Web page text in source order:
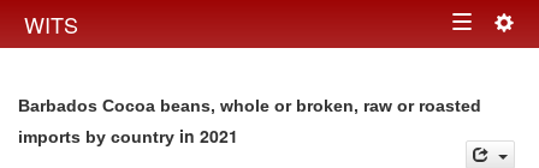
WITS Toggle
Barbados Cocoa beans, whole or broken, raw or roasted
imports by country in 2021